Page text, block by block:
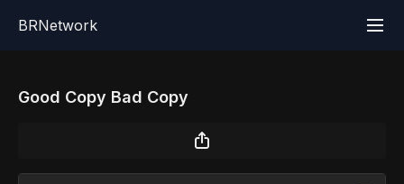
BRNetwork
Good Copy Bad Copy